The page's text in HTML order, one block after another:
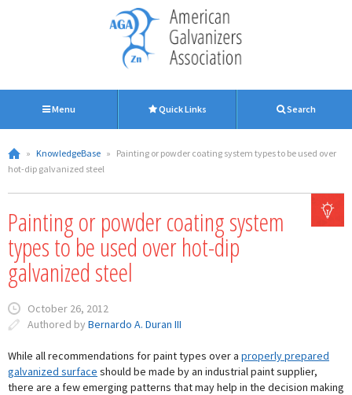
Menu Quick Links Search
» KnowledgeBase » Painting or powder coating system types to be used over
hot-dip galvanized steel
Painting or powder coating system
types to be used over hot-dip
galvanized steel
October 26, 2012
Authored by Bernardo A. Duran III
While all recommendations for paint types over a properly prepared
galvanized surface should be made by an industrial paint supplier,
there are a few emerging patterns that may help in the decision making